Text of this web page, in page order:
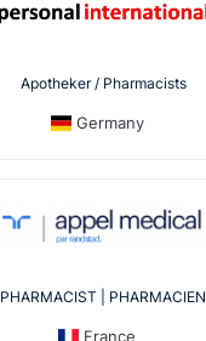
Apotheker / Pharmacists
Germany
PHARMACIST | PHARMACIEN
France